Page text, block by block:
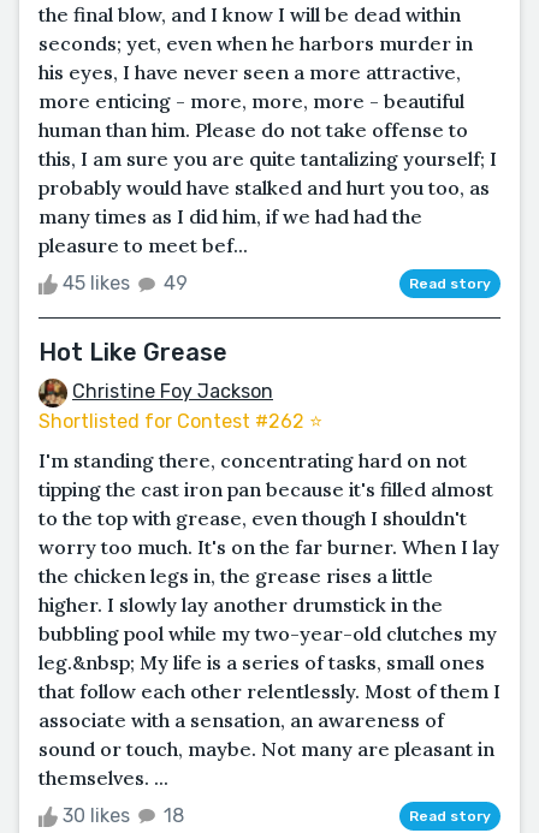
the final blow, and I know I will be dead within
seconds; yet, even when he harbors murder in
his eyes, I have never seen a more attractive,
more enticing - more, more, more - beautiful
human than him. Please do not take offense to
this, I am sure you are quite tantalizing yourself; I
probably would have stalked and hurt you too, as
many times as I did him, if we had had the
pleasure to meet bef...
45 likes 49 Read story
Hot Like Grease
Christine Foy Jackson
Shortlisted for Contest #262 ⭐️
I'm standing there, concentrating hard on not
tipping the cast iron pan because it's filled almost
to the top with grease, even though I shouldn't
worry too much. It's on the far burner. When I lay
the chicken legs in, the grease rises a little
higher. I slowly lay another drumstick in the
bubbling pool while my two-year-old clutches my
leg.&nbsp; My life is a series of tasks, small ones
that follow each other relentlessly. Most of them I
associate with a sensation, an awareness of
sound or touch, maybe. Not many are pleasant in
themselves. ...
30 likes 18 Read story